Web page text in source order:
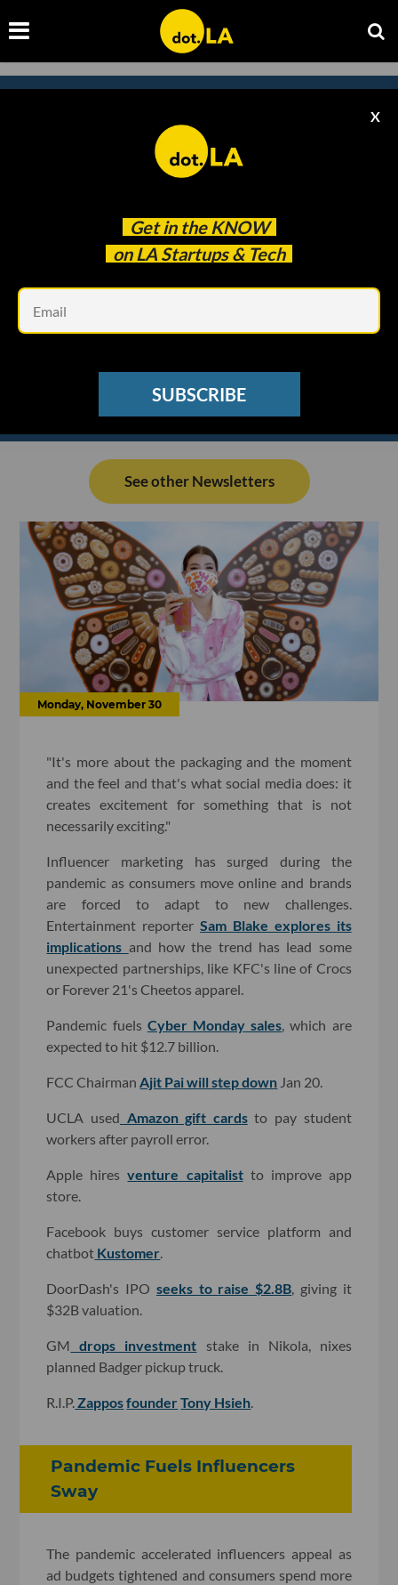
Get in the KNOW
on LA Startups & Tech
X
SUBSCRIBE
Subscribe to our
newsletter to catch
See other Newsletters
Monday, November 30
"It's more about the packaging and the moment
and the feel and that's what social media does: it
creates excitement for something that is not
necessarily exciting."
Influencer marketing has surged during the
pandemic as consumers move online and brands
are forced to adapt to new challenges.
Entertainment reporterSam Blake explores its
implications and how the trend has lead some
unexpected partnerships, like KFC's line of Crocs
or Forever 21's Cheetos apparel.
Pandemic fuels Cyber Monday sales , which are
expected to hit $12.7 billion.
FCC Chairman Ajit Pai will step down Jan 20.
UCLA used Amazon gift cardsto pay student
workers after payroll error.
Apple hiresventure capitalistto improve app
store.
Facebook buys customer service platform and
chatbot Kustomer
DoorDash's IPO seeks to raise $2.8B , giving it
$32B valuation.
GM drops investment stake in Nikola, nixes
planned Badger pickup truck.
R.I.P. ZapposfounderTony Hsieh
Pandemic Fuels Influencers
Sway
The pandemic accelerated influencers appeal as
ad budgets tightened and consumers spend more